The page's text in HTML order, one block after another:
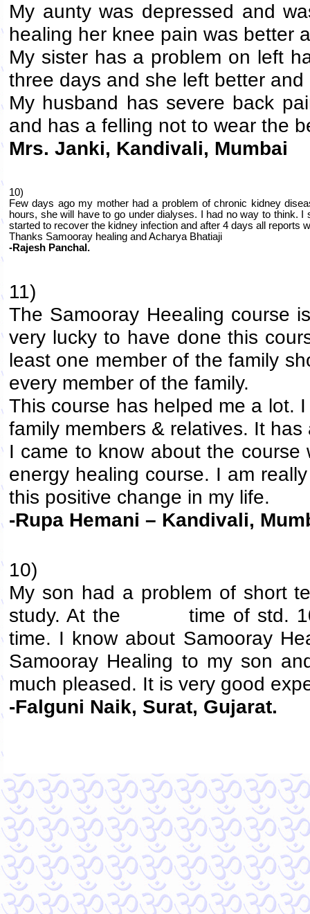
My aunty was depressed and
healing her knee pain was better
My sister has a problem on left
three days and she left better
My husband has severe back
and has a felling not to wear the
Mrs. Janki, Kandivali, Mumbai
10)
Few days ago my mother had a problem of chronic kidney
hours, she will have to go under dialyses. I had no way to think.
started to recover the kidney infection and after 4 days all reports
Thanks Samooray healing and Acharya Bhatiaji
-Rajesh Panchal.
11)
The Samooray Heealing course
very lucky to have done this
least one member of the family
every member of the family.
This course has helped me a lot.
family members & relatives. It
I came to know about the
energy healing course. I am
this positive change in my life.
-Rupa Hemani – Kandivali,
10)
My son had a problem of short
study. At the time of std.
time. I know about Samooray
Samooray Healing to my son
much pleased. It is very good
-Falguni Naik, Surat, Gujarat.